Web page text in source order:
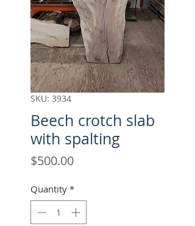
SKU: 3934
Beech crotch slab
with spalting
$500.00Price
Quantity *